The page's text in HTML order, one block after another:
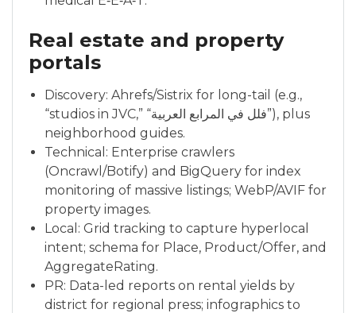
Real estate and property
portals
Discovery: Ahrefs/Sistrix for long-tail (e.g.,
“studios in JVC,” “فلل في المرابع العربية”), plus
neighborhood guides.
Technical: Enterprise crawlers
(Oncrawl/Botify) and BigQuery for index
monitoring of massive listings; WebP/AVIF for
property images.
Local: Grid tracking to capture hyperlocal
intent; schema for Place, Product/Offer, and
AggregateRating.
PR: Data-led reports on rental yields by
district for regional press; infographics to